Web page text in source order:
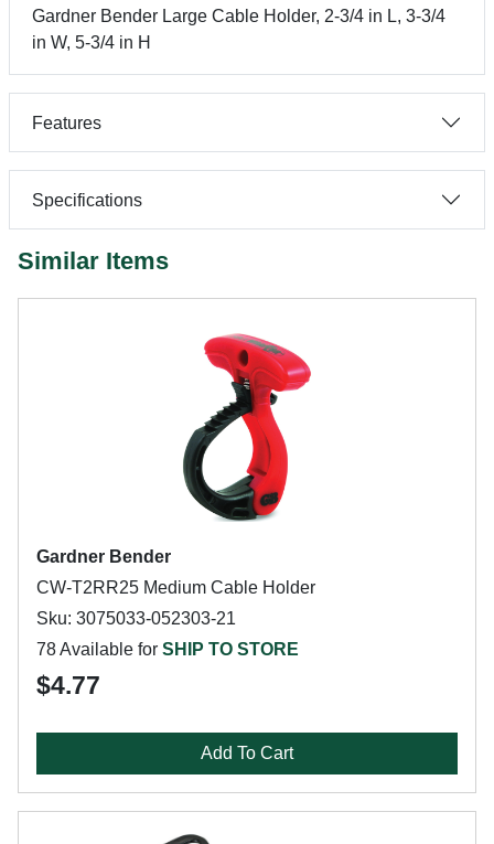
Gardner Bender Large Cable Holder, 2-3/4 in L, 3-3/4
in W, 5-3/4 in H
Features
Specifications
Similar Items
Gardner Bender
CW-T2RR25 Medium Cable Holder
Sku: 3075033-052303-21
78 Available for SHIP TO STORE
$4.77
Add To Cart